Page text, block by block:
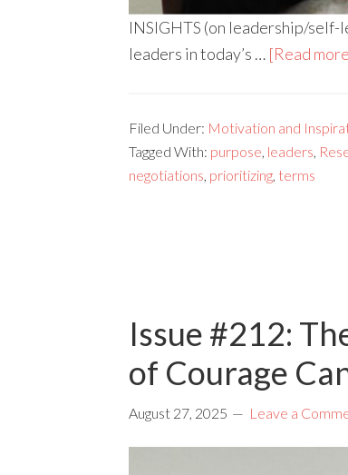
INSIGHTS (on leadership/
leaders in today’s … [Read
Filed Under: Motivation and
Tagged With: purpose, leaders,
negotiations, prioritizing, terms
Issue #212:
of Courage
August 27, 2025 Leave a